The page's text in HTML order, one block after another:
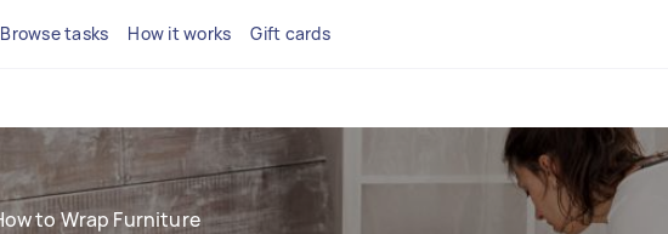
Browse tasks How it works Gift cards
to Wrap Furniture